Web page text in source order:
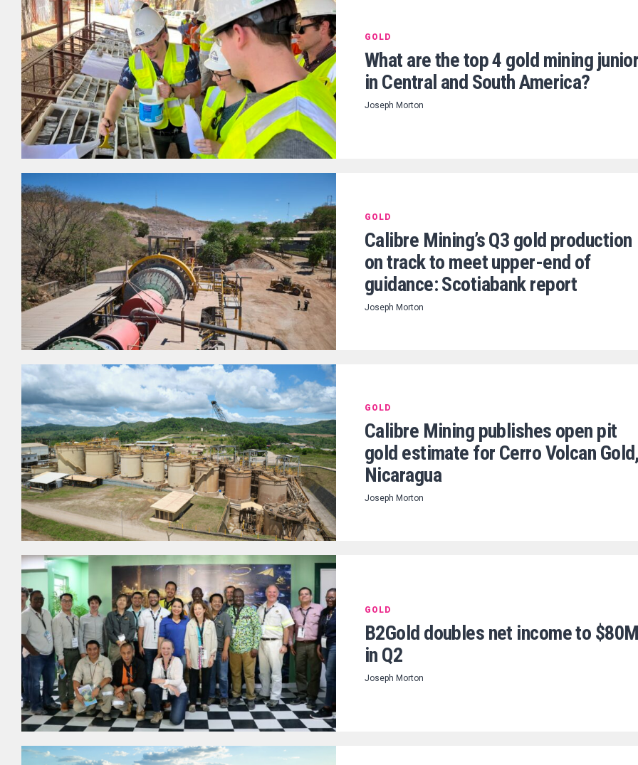
GOLD
What are the top 4 gold mining
in Central and South America?
Joseph Morton
GOLD
Calibre Mining’s Q3 gold production
on track to meet upper-end of
guidance: Scotiabank report
Joseph Morton
GOLD
Calibre Mining publishes open pit
gold estimate for Cerro Volcan
Nicaragua
Joseph Morton
GOLD
B2Gold doubles net income to
in Q2
Joseph Morton